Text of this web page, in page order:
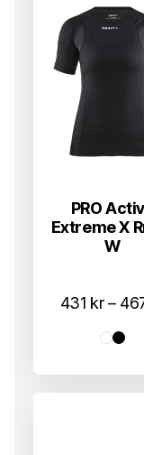
PRO
Extreme X
W
431 kr –